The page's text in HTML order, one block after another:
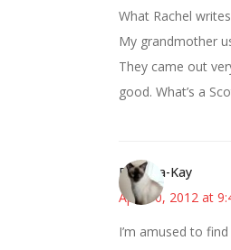
What Rachel
My grandmother
They came out
good. What’s a
Barbara-Kay
April 10, 2012 at
I’m amused to